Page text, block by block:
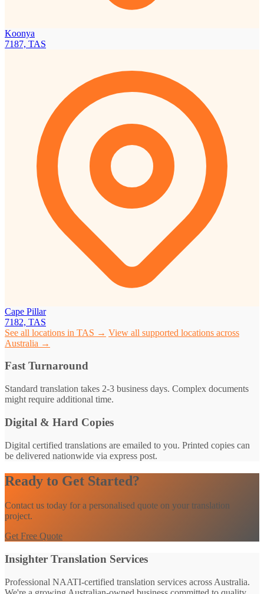
Koonya
7187, TAS
Cape Pillar
7182, TAS
See all locations in TAS → View all supported locations across
Australia →
Fast Turnaround
Standard translation takes 2-3 business days. Complex documents
might require additional time.
Digital & Hard Copies
Digital certified translations are emailed to you. Printed copies can
be delivered nationwide via express post.
Ready to Get Started?
Contact us today for a personalised quote on your translation
project.
Get Free Quote
Insighter Translation Services
Professional NAATI-certified translation services across Australia.